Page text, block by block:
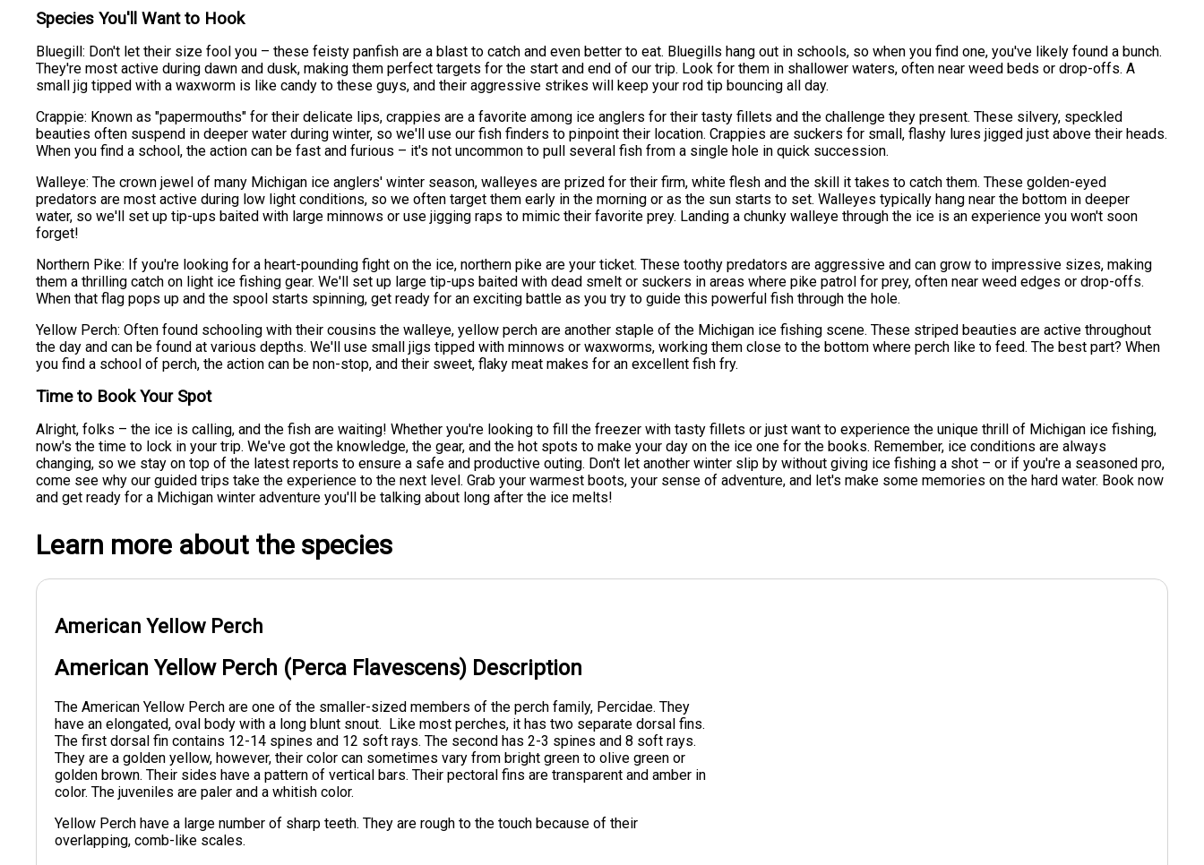
Species You'll Want to Hook
Bluegill: Don't let their size fool you – these feisty panfish are a blast to catch and even better to eat. Bluegills hang out in schools, so when you find one, you've likely found a bunch.
They're most active during dawn and dusk, making them perfect targets for the start and end of our trip. Look for them in shallower waters, often near weed beds or drop-offs. A
small jig tipped with a waxworm is like candy to these guys, and their aggressive strikes will keep your rod tip bouncing all day.
Crappie: Known as "papermouths" for their delicate lips, crappies are a favorite among ice anglers for their tasty fillets and the challenge they present. These silvery, speckled
beauties often suspend in deeper water during winter, so we'll use our fish finders to pinpoint their location. Crappies are suckers for small, flashy lures jigged just above their heads.
When you find a school, the action can be fast and furious – it's not uncommon to pull several fish from a single hole in quick succession.
Walleye: The crown jewel of many Michigan ice anglers' winter season, walleyes are prized for their firm, white flesh and the skill it takes to catch them. These golden-eyed
predators are most active during low light conditions, so we often target them early in the morning or as the sun starts to set. Walleyes typically hang near the bottom in deeper
water, so we'll set up tip-ups baited with large minnows or use jigging raps to mimic their favorite prey. Landing a chunky walleye through the ice is an experience you won't soon
forget!
Northern Pike: If you're looking for a heart-pounding fight on the ice, northern pike are your ticket. These toothy predators are aggressive and can grow to impressive sizes, making
them a thrilling catch on light ice fishing gear. We'll set up large tip-ups baited with dead smelt or suckers in areas where pike patrol for prey, often near weed edges or drop-offs.
When that flag pops up and the spool starts spinning, get ready for an exciting battle as you try to guide this powerful fish through the hole.
Yellow Perch: Often found schooling with their cousins the walleye, yellow perch are another staple of the Michigan ice fishing scene. These striped beauties are active throughout
the day and can be found at various depths. We'll use small jigs tipped with minnows or waxworms, working them close to the bottom where perch like to feed. The best part? When
you find a school of perch, the action can be non-stop, and their sweet, flaky meat makes for an excellent fish fry.
Time to Book Your Spot
Alright, folks – the ice is calling, and the fish are waiting! Whether you're looking to fill the freezer with tasty fillets or just want to experience the unique thrill of Michigan ice fishing,
now's the time to lock in your trip. We've got the knowledge, the gear, and the hot spots to make your day on the ice one for the books. Remember, ice conditions are always
changing, so we stay on top of the latest reports to ensure a safe and productive outing. Don't let another winter slip by without giving ice fishing a shot – or if you're a seasoned pro,
come see why our guided trips take the experience to the next level. Grab your warmest boots, your sense of adventure, and let's make some memories on the hard water. Book now
and get ready for a Michigan winter adventure you'll be talking about long after the ice melts!
Learn more about the species
American Yellow Perch
American Yellow Perch (Perca Flavescens) Description
The American Yellow Perch are one of the smaller-sized members of the perch family, Percidae. They
have an elongated, oval body with a long blunt snout. Like most perches, it has two separate dorsal fins.
The first dorsal fin contains 12-14 spines and 12 soft rays. The second has 2-3 spines and 8 soft rays.
They are a golden yellow, however, their color can sometimes vary from bright green to olive green or
golden brown. Their sides have a pattern of vertical bars. Their pectoral fins are transparent and amber in
color. The juveniles are paler and a whitish color.
Yellow Perch have a large number of sharp teeth. They are rough to the touch because of their
overlapping, comb-like scales.